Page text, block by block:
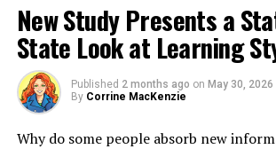
New Study Presents a
State Look at Learning
Published 2 months ago on May 30, 2026
By Corrine MacKenzie
Why do some people absorb new